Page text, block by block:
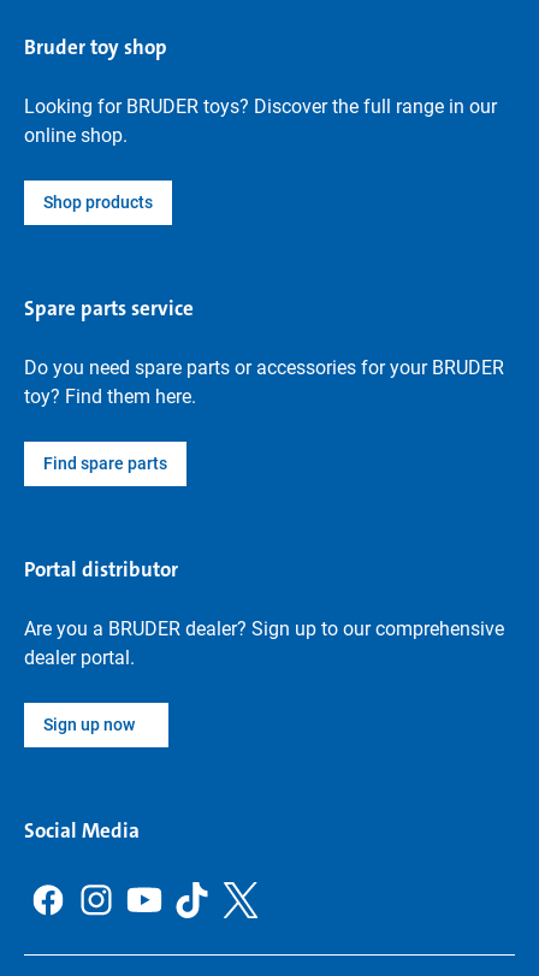
Bruder toy shop
Looking for BRUDER toys? Discover the full range in our
online shop.
Shop products
Spare parts service
Do you need spare parts or accessories for your BRUDER
toy? Find them here.
Find spare parts
Portal distributor
Are you a BRUDER dealer? Sign up to our comprehensive
dealer portal.
Sign up now
Social Media